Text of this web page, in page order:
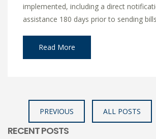
implemented, including a direct
assistance 180 days prior to sending
Read More
PREVIOUS ALL POSTS
RECENT POSTS